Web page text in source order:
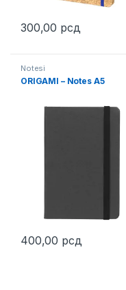
300,00 рсд
This product has
Notesi
ORIGAMI – Notes A5
400,00 рсд
This product has